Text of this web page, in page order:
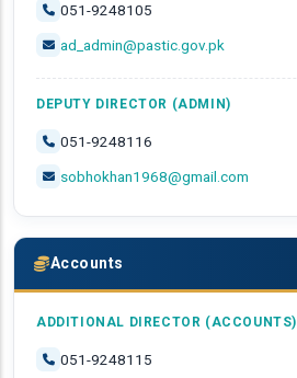
051-9248105
ad_admin@pastic.gov.pk
DEPUTY DIRECTOR (ADMIN)
051-9248116
sobhokhan1968@gmail.com
Accounts
ADDITIONAL DIRECTOR (ACCOUNTS)
051-9248115